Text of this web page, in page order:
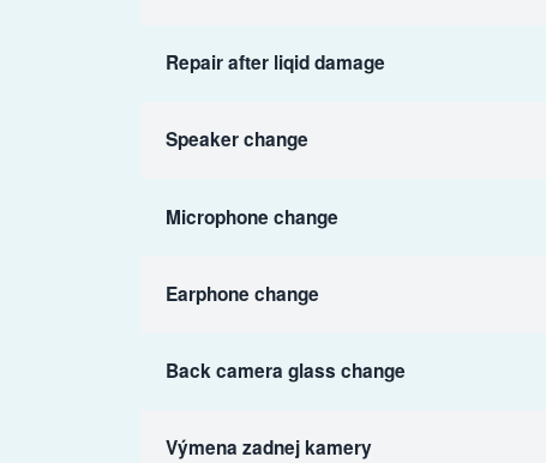
Repair after liqid damage
Speaker change
Microphone change
Earphone change
Back camera glass change
Výmena zadnej kamery